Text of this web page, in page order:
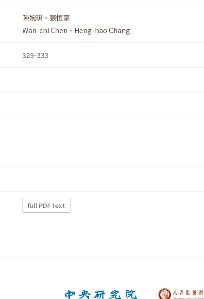
陳婉琪、張恒豪
Wan-chi Chen、Heng-hao Chang
329-333
full PDF text